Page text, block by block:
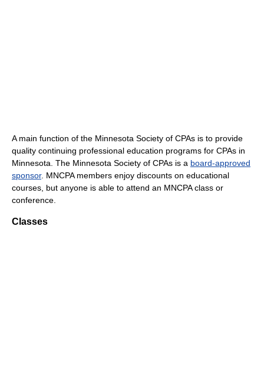
A main function of the Minnesota Society of CPAs is to provide
quality continuing professional education programs for CPAs in
Minnesota. The Minnesota Society of CPAs is a board-approved
sponsor. MNCPA members enjoy discounts on educational
courses, but anyone is able to attend an MNCPA class or
conference.
Classes